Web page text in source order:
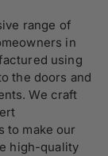
range of
in
using
the doors and
We craft
to make our
high-quality